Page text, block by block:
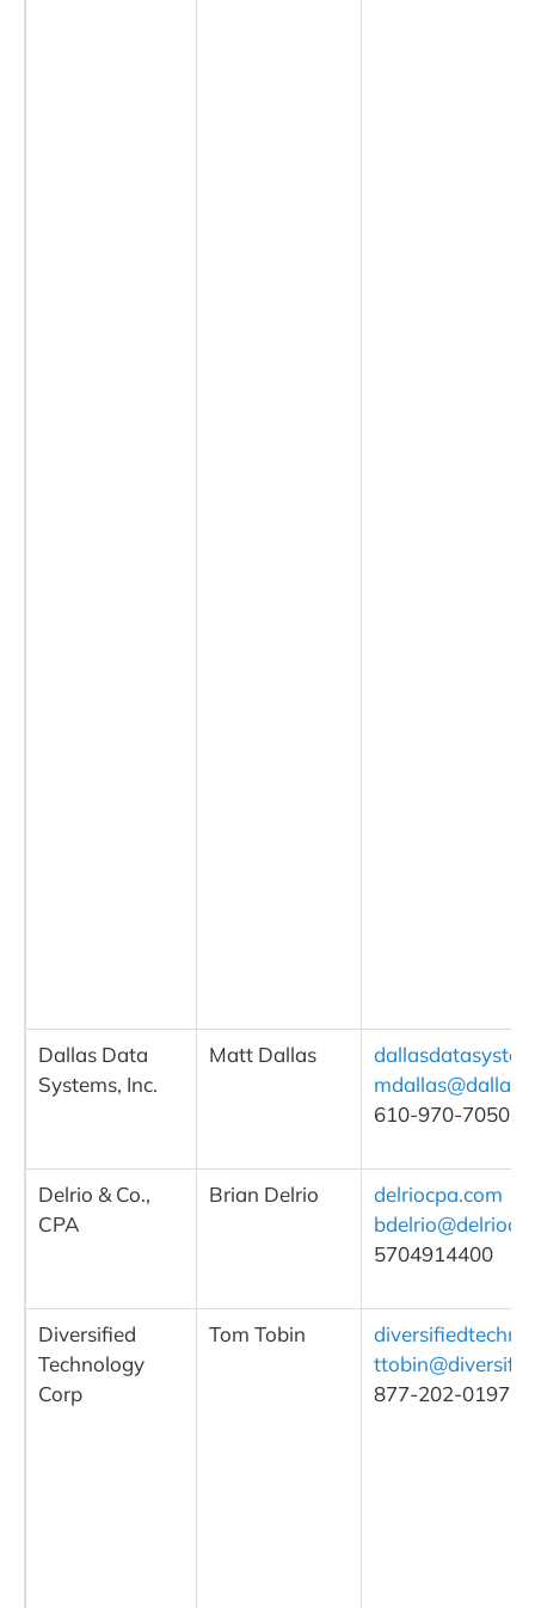
Dallas Data
Systems, Inc.
Matt Dallas
610-970-7050,
Delrio & Co.,
CPA
Brian Delrio
delriocpa.com
5704914400
Diversified
Technology
Corp
Tom Tobin
877-202-0197